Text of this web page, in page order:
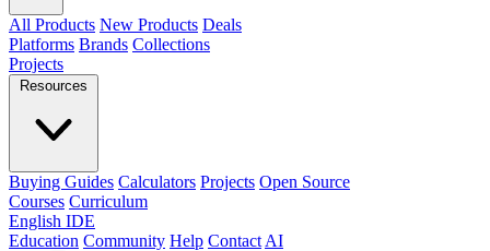
All Products New Products Deals
Platforms Brands Collections
Projects
Resources
Buying Guides Calculators Projects Open Source
Courses Curriculum
English IDE
Education Community Help Contact AI